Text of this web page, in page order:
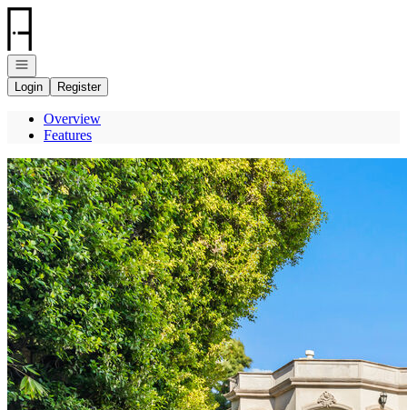
Go to: Homepage
Open navigation
Login
Register
Overview
Features